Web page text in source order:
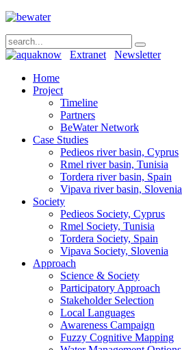
Extranet
Newsletter
Home
Project
Timeline
Partners
BeWater Network
Case Studies
Pedieos river basin, Cyprus
Rmel river basin, Tunisia
Tordera river basin, Spain
Vipava river basin, Slovenia
Society
Pedieos Society, Cyprus
Rmel Society, Tunisia
Tordera Society, Spain
Vipava Society, Slovenia
Approach
Science & Society
Participatory Approach
Stakeholder Selection
Local Languages
Awareness Campaign
Fuzzy Cognitive Mapping